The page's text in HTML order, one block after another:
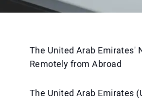
The United Arab Emirates'
Remotely from Abroad
The United Arab Emirates